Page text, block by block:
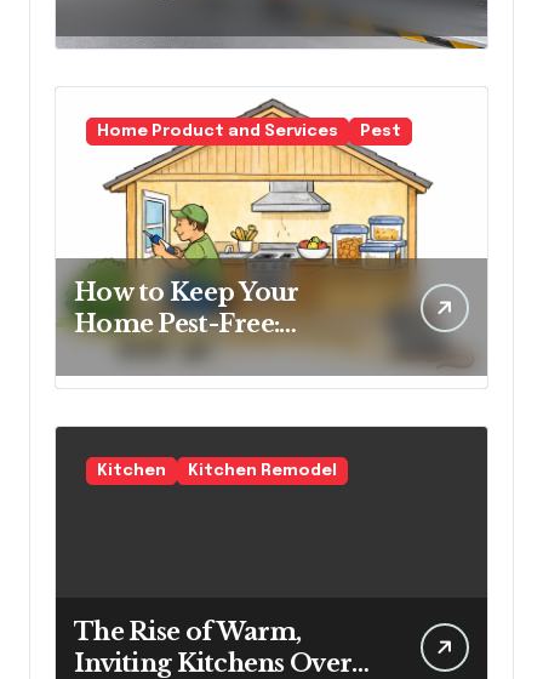
Spaces
Home Product and Services Pest
How to Keep Your
Home Pest-Free:
Essential Tips for Every
Homeowner
Kitchen Kitchen Remodel
The Rise of Warm,
Inviting Kitchens Over